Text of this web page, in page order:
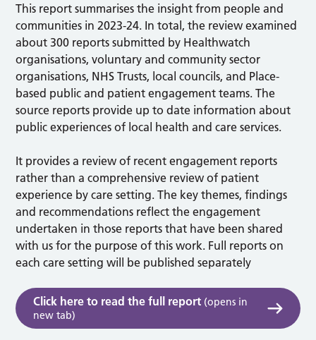
This report summarises the insight from people and
communities in 2023-24. In total, the review examined
about 300 reports submitted by Healthwatch
organisations, voluntary and community sector
organisations, NHS Trusts, local councils, and Place-
based public and patient engagement teams. The
source reports provide up to date information about
public experiences of local health and care services.
It provides a review of recent engagement reports
rather than a comprehensive review of patient
experience by care setting. The key themes, findings
and recommendations reflect the engagement
undertaken in those reports that have been shared
with us for the purpose of this work. Full reports on
each care setting will be published separately
Click here to read the full report (opens in
new tab)